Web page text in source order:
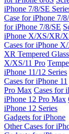
iPhone 7/8/SE
Case for iPhone 7/
for iPhone 7/8/SE
iPhone X/XS/XR/
Cases for iPhone
XR Tempered
X/XS/11 Pro
iPhone 11/12 Series
Cases for iPhone 11
Pro Max Cases for
iPhone 12 Pro Max
iPhone 12 Series
Gadgets for iPhone
Other Cases for